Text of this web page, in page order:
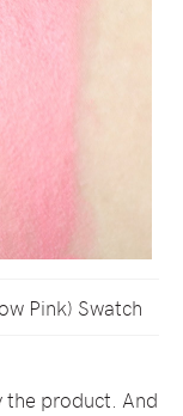
Pink) Swatch
the product. And